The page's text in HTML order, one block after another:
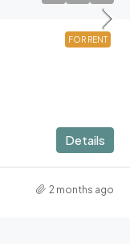
FOR RENT
Details
2 months ago